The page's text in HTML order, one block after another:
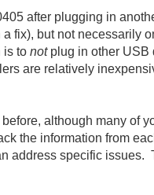
after plugging in
fix), but not necessarily
is tonot plug in other
are relatively
before, although many of
the information from
address specific issues.